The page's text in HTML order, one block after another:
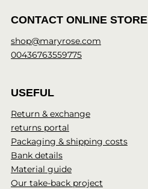
CONTACT ONLINE STORE
shop@maryrose.com
00436763559775
USEFUL
Return & exchange
returns portal
Packaging & shipping costs
Bank details
Material guide
Our take-back project